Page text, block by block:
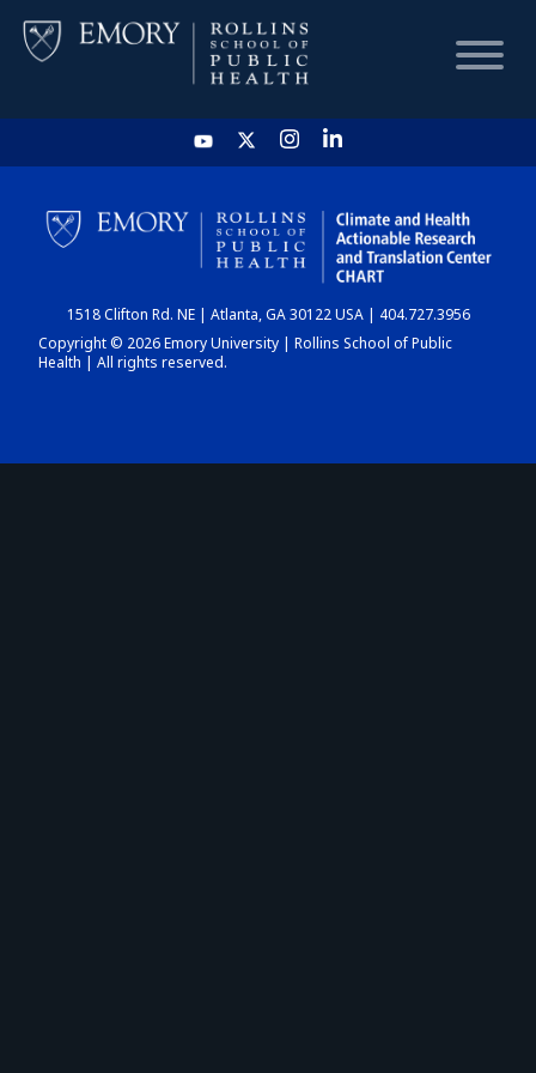
HOME
CHART
DASHBOARD
1518 Clifton Rd. NE | Atlanta, GA 30122 USA | 404.727.3956
Copyright © 2026 Emory University | Rollins School of Public
Health | All rights reserved.